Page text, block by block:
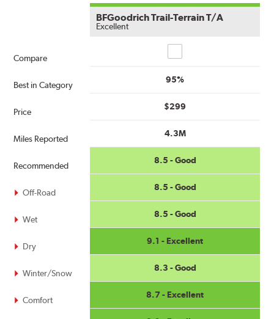
Compare
Best in Category
Price
Miles Reported
Recommended
Off-Road
Wet
Dry
Winter/Snow
Comfort
BFGoodrich Trail-Terrain T/A
Excellent
95%
$299
4.3M
8.5 - Good
8.5 - Good
8.5 - Good
9.1 - Excellent
8.3 - Good
8.7 - Excellent